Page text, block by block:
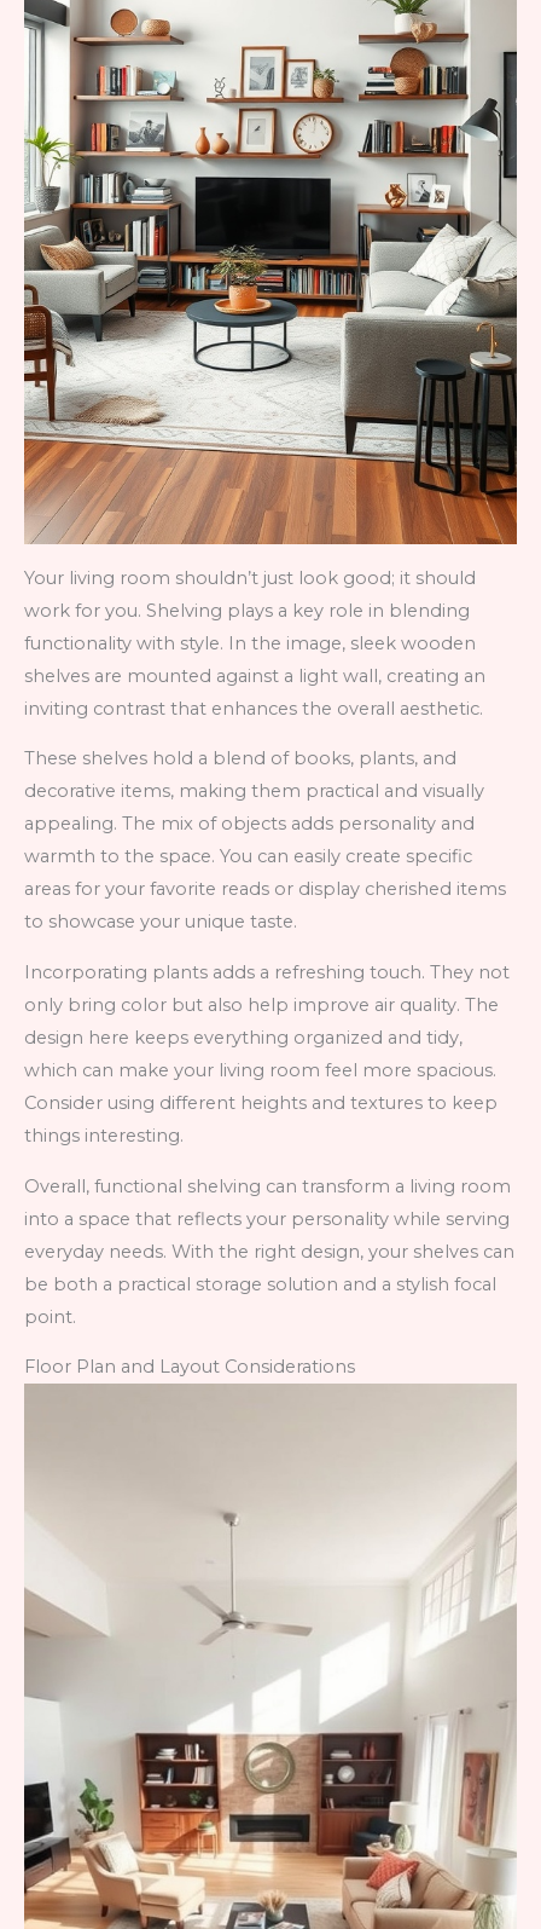
Your living room shouldn’t just look good; it should
work for you. Shelving plays a key role in blending
functionality with style. In the image, sleek wooden
shelves are mounted against a light wall, creating an
inviting contrast that enhances the overall aesthetic.
These shelves hold a blend of books, plants, and
decorative items, making them practical and visually
appealing. The mix of objects adds personality and
warmth to the space. You can easily create specific
areas for your favorite reads or display cherished items
to showcase your unique taste.
Incorporating plants adds a refreshing touch. They not
only bring color but also help improve air quality. The
design here keeps everything organized and tidy,
which can make your living room feel more spacious.
Consider using different heights and textures to keep
things interesting.
Overall, functional shelving can transform a living room
into a space that reflects your personality while serving
everyday needs. With the right design, your shelves can
be both a practical storage solution and a stylish focal
point.
Floor Plan and Layout Considerations